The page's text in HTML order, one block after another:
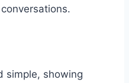
simple, showing